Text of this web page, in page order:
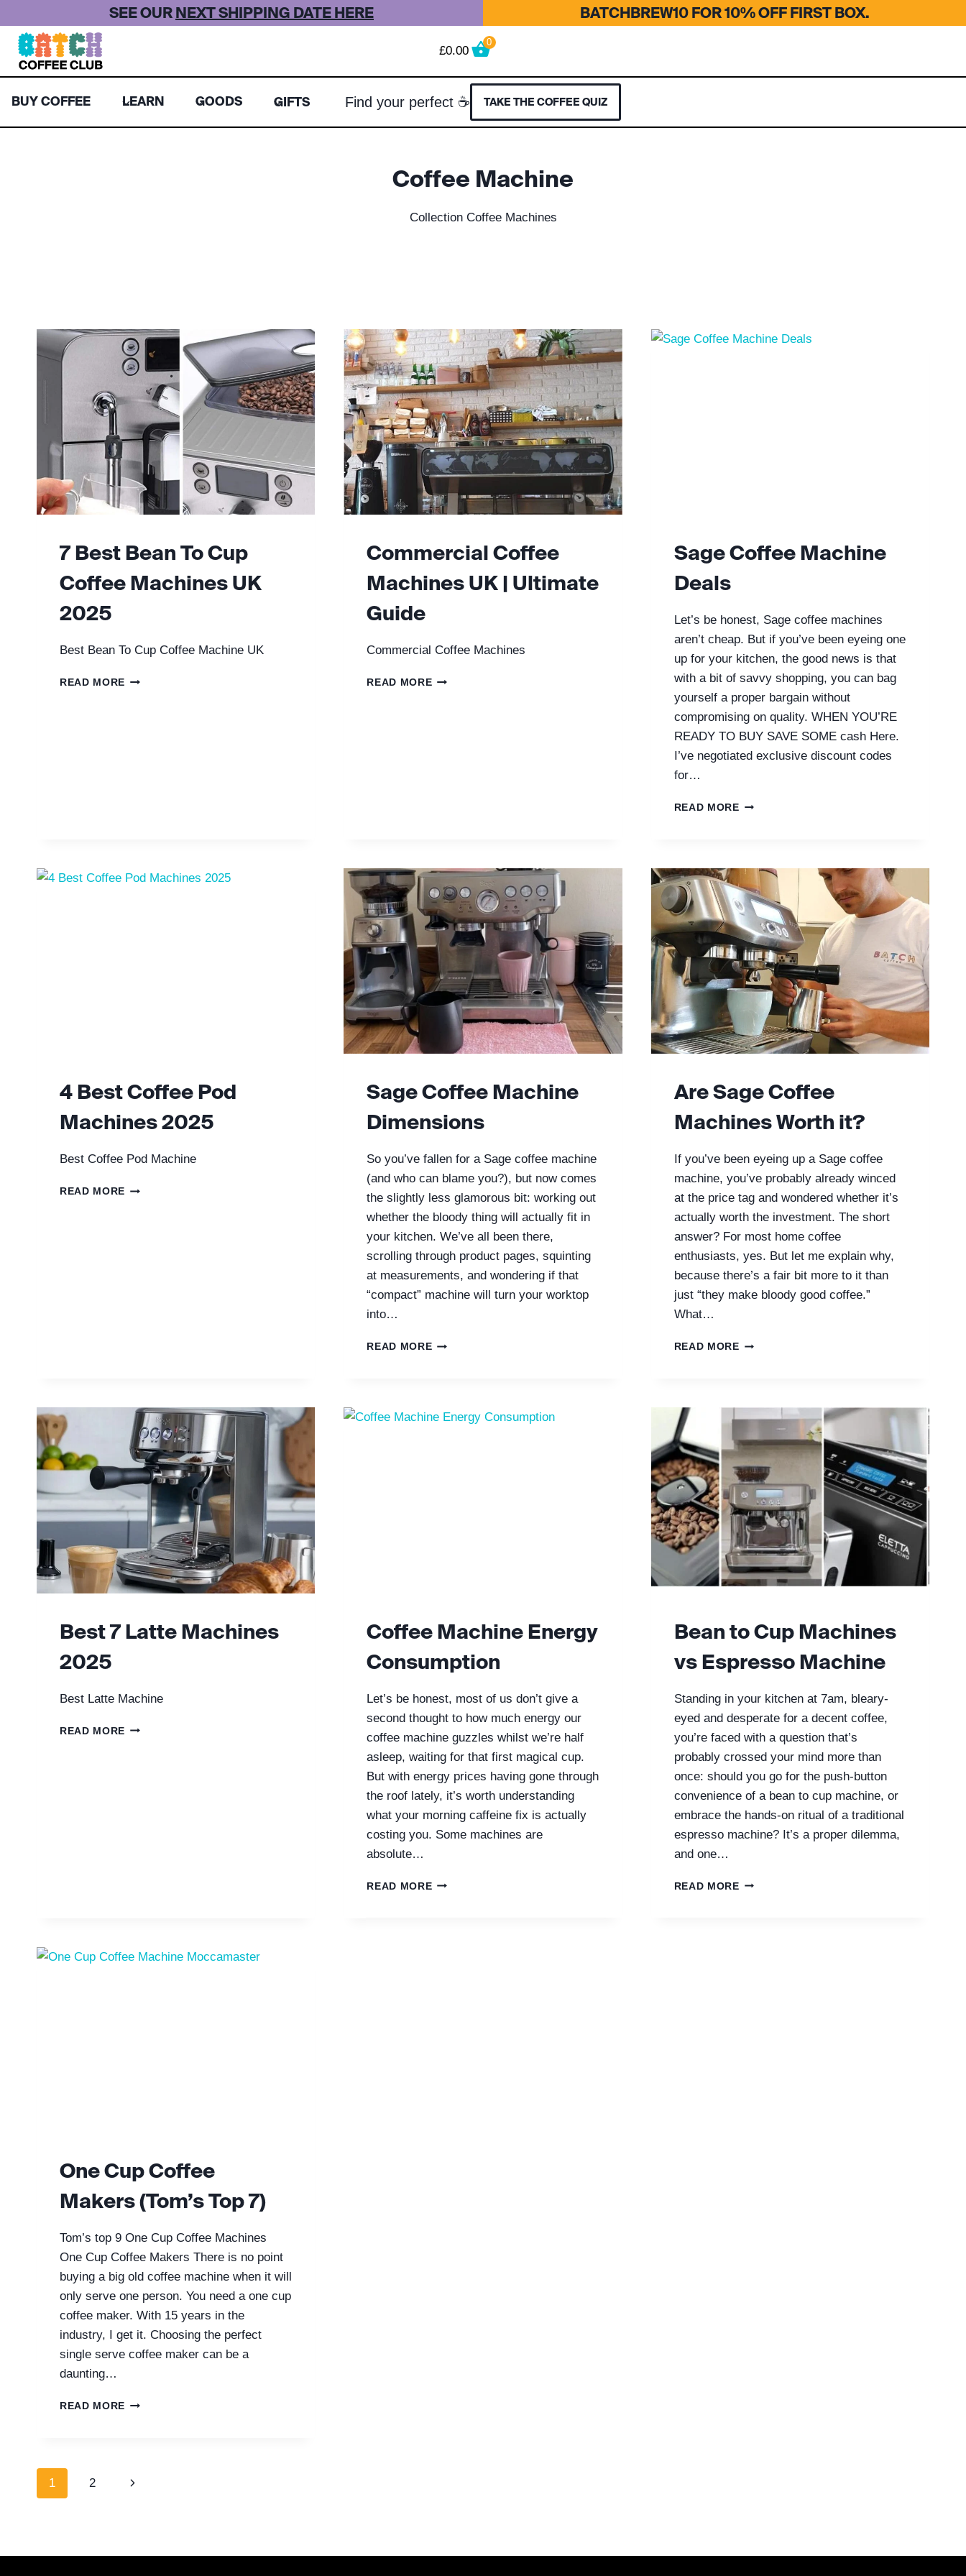
to
content
SEE OUR NEXT SHIPPING DATE HERE BATCHBREW10 FOR 10% OFF FIRST BOX.
£0.00
0
BUY COFFEE LEARN GOODS GIFTS Find your perfect ☕ TAKE THE COFFEE QUIZ
Coffee Machine
Collection Coffee Machines
7 Best Bean To Cup
Coffee Machines UK
2025
Best Bean To Cup Coffee Machine UK
READ MORE 7
Commercial Coffee
Machines UK | Ultimate
Guide
Commercial Coffee Machines
READ MORECOMMERCIAL
Sage Coffee Machine
Deals
Let’s be honest, Sage coffee machines
aren’t cheap. But if you’ve been eyeing one
up for your kitchen, the good news is that
with a bit of savvy shopping, you can bag
yourself a proper bargain without
compromising on quality. WHEN YOU’RE
READY TO BUY SAVE SOME cash Here.
I’ve negotiated exclusive discount codes
for…
READ MORESAGE
4 Best Coffee Pod
Machines 2025
Best Coffee Pod Machine
READ MORE 4
Sage Coffee Machine
Dimensions
So you’ve fallen for a Sage coffee machine
(and who can blame you?), but now comes
the slightly less glamorous bit: working out
whether the bloody thing will actually fit in
your kitchen. We’ve all been there,
scrolling through product pages, squinting
at measurements, and wondering if that
“compact” machine will turn your worktop
into…
READ MORESAGE
Are Sage Coffee
Machines Worth it?
If you’ve been eyeing up a Sage coffee
machine, you’ve probably already winced
at the price tag and wondered whether it’s
actually worth the investment. The short
answer? For most home coffee
enthusiasts, yes. But let me explain why,
because there’s a fair bit more to it than
just “they make bloody good coffee.”
What…
READ MOREARE
IT?
Best 7 Latte Machines
2025
Best Latte Machine
READ MORE BEST
Coffee Machine Energy
Consumption
Let’s be honest, most of us don’t give a
second thought to how much energy our
coffee machine guzzles whilst we’re half
asleep, waiting for that first magical cup.
But with energy prices having gone through
the roof lately, it’s worth understanding
what your morning caffeine fix is actually
costing you. Some machines are
absolute…
READ MORECOFFEE
Bean to Cup Machines
vs Espresso Machine
Standing in your kitchen at 7am, bleary-
eyed and desperate for a decent coffee,
you’re faced with a question that’s
probably crossed your mind more than
once: should you go for the push-button
convenience of a bean to cup machine, or
embrace the hands-on ritual of a traditional
espresso machine? It’s a proper dilemma,
and one…
READ MOREBEAN
One Cup Coffee
Makers (Tom’s Top 7)
Tom’s top 9 One Cup Coffee Machines
One Cup Coffee Makers There is no point
buying a big old coffee machine when it will
only serve one person. You need a one cup
coffee maker. With 15 years in the
industry, I get it. Choosing the perfect
single serve coffee maker can be a
daunting…
READ MORE ONE
TOP
Page
1 2
Next